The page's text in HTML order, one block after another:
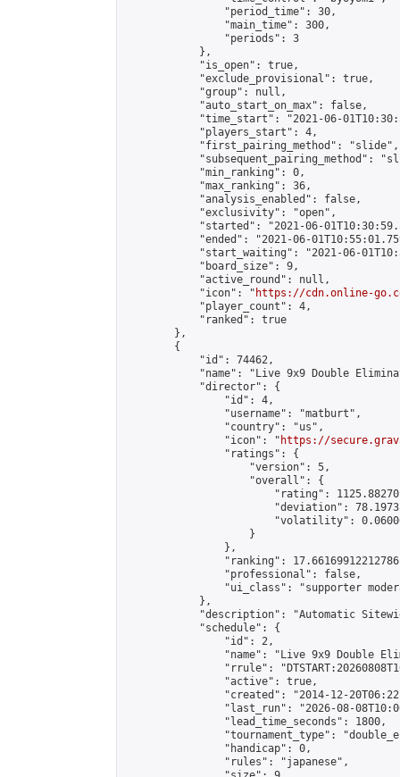
                "period_time": 30,
                "main_time": 300,
                "periods": 3
            },
            "is_open": true,
            "exclude_provisional": true,
            "group": null,
            "auto_start_on_max": false,
"time_start": "2021-06-
            "players_start": 4,
            "first_pairing_method": "slide",
"subsequent_pairing_method":
            "min_ranking": 0,
            "max_ranking": 36,
            "analysis_enabled": false,
            "exclusivity": "open",
"started": "2021-06-
"ended": "2021-06-
"start_waiting": "2021-06-
            "board_size": 9,
            "active_round": null,
            "icon": "
https://cdn.online-
            "player_count": 4,
            "ranked": true
        },
        {
            "id": 74462,
"name": "Live 9x9 Double
            "director": {
                "id": 4,
                "username": "matburt",
                "country": "us",
                "icon": "
https://
                "ratings": {
                    "version": 5,
                    "overall": {
"rating":
"deviation":
"volatility":
                    }
                },
"ranking":
                "professional": false,
"ui_class": "supporter
            },
"description": "Automatic
            "schedule": {
                "id": 2,
"name": "Live 9x9 Double
"rrule":
                "active": true,
"created": "2014-12-
"last_run": "2026-08-
                "lead_time_seconds": 1800,
"tournament_type":
                "handicap": 0,
                "rules": "japanese",